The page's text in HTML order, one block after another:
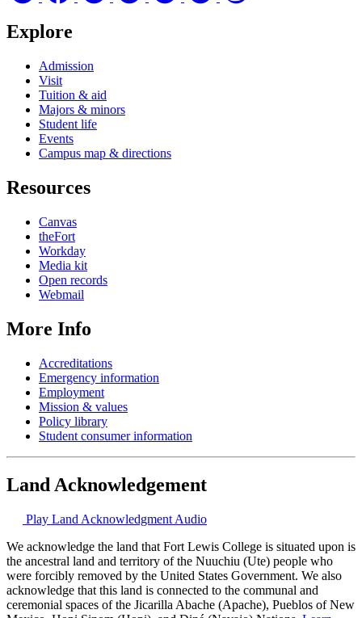
Explore
Admission
Visit
Tuition & aid
Majors & minors
Student life
Events
Campus map & directions
Resources
Canvas
theFort
Workday
Media kit
Open records
Webmail
More Info
Accreditations
Emergency information
Employment
Mission & values
Policy library
Student consumer information
Land Acknowledgement
Play Land Acknowledgment Audio
We acknowledge the land that Fort Lewis College is situated upon is
the ancestral land and territory of the Nuuchiu (Ute) people who
were forcibly removed by the United States Government. We also
acknowledge that this land is connected to the communal and
ceremonial spaces of the Jicarilla Abache (Apache), Pueblos of New